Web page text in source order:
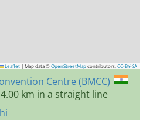
Leaflet | Map data © OpenStreetMap contributors, CC-BY-SA
Centre (BMCC)
km in a straight line